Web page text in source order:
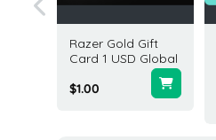
Razer Gold Gift
Card 1 USD Global
$1.00